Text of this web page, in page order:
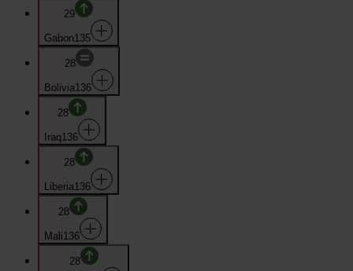
29
Gabon135
28
Bolivia136
28
Iraq136
28
Liberia136
28
Mali136
28